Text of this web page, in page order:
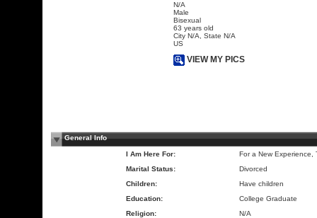
N/A
Male
Bisexual
63 years old
City N/A, State N/A
US
VIEW MY PICS
General Info
I Am Here For:
For a New Experience,
Marital Status:
Divorced
Children:
Have children
Education:
College Graduate
Religion:
N/A